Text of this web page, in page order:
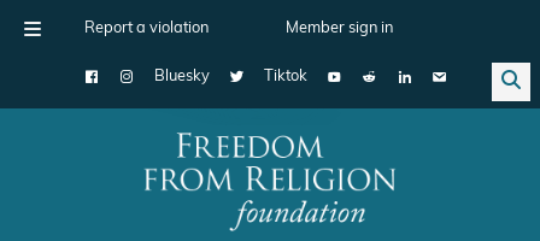
Report a violation Member sign in
Bluesky Tiktok
Main Navigation